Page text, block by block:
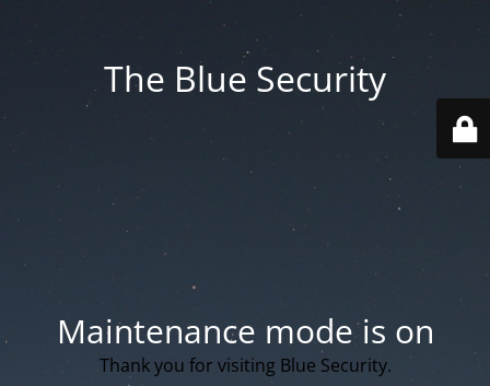
The Blue Security
Maintenance mode is on
Thank you for visiting Blue Security.